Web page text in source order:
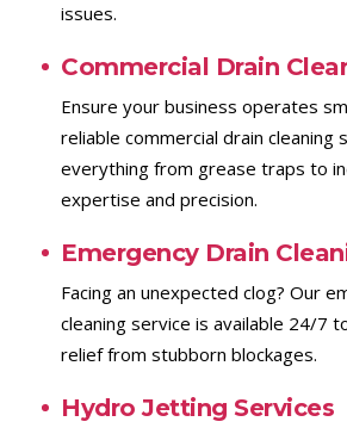
issues.
Commercial Drain
Ensure your business operates
reliable commercial drain cleaning
everything from grease traps to
expertise and precision.
Emergency Drain
Facing an unexpected clog? Our
cleaning service is available 24/7
relief from stubborn blockages.
Hydro Jetting Services